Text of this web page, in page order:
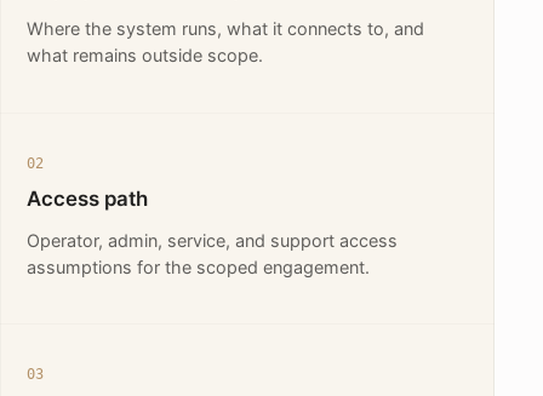
Where the system runs, what it connects to, and
what remains outside scope.
02
Access path
Operator, admin, service, and support access
assumptions for the scoped engagement.
03